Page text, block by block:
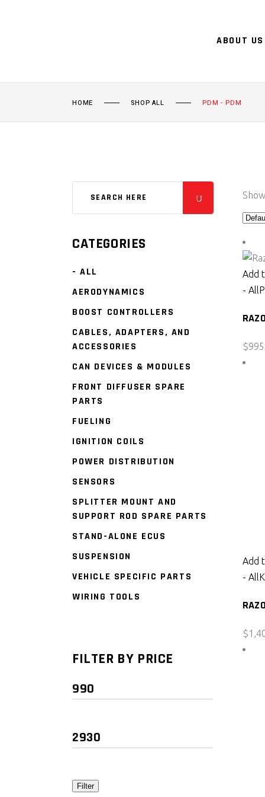
ABOUT US
HOME SHOP ALL PDM - PDM
Add
- All
$
Add
- All
$
CATEGORIES
- ALL
AERODYNAMICS
BOOST CONTROLLERS
CABLES, ADAPTERS, AND
ACCESSORIES
CAN DEVICES & MODULES
FRONT DIFFUSER SPARE
PARTS
FUELING
IGNITION COILS
POWER DISTRIBUTION
SENSORS
SPLITTER MOUNT AND
SUPPORT ROD SPARE PARTS
STAND-ALONE ECUS
SUSPENSION
VEHICLE SPECIFIC PARTS
WIRING TOOLS
FILTER BY PRICE
Min
price
Max
price
Filter